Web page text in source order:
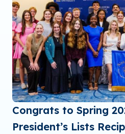
Congrats to Spring
President’s Lists